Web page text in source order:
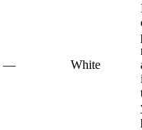
— White